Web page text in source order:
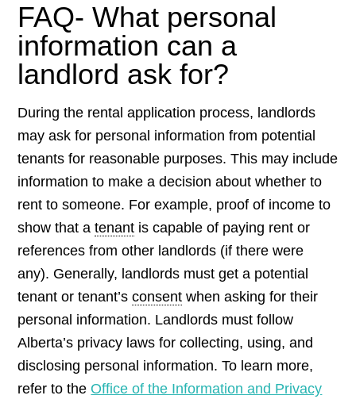
FAQ- What personal
information can a
landlord ask for?
During the rental application process, landlords
may ask for personal information from potential
tenants for reasonable purposes. This may include
information to make a decision about whether to
rent to someone. For example, proof of income to
show that atenant is capable of paying rent or
references from other landlords (if there were
any). Generally, landlords must get a potential
tenant or tenant’sconsent when asking for their
personal information. Landlords must follow
Alberta’s privacy laws for collecting, using, and
disclosing personal information. To learn more,
refer to the Office of the Information and Privacy